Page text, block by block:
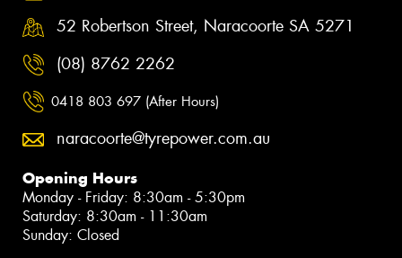
52 Robertson Street, Naracoorte SA 5271
(08) 8762 2262
0418 803 697 (After Hours)
naracoorte@tyrepower.com.au
Opening Hours
Monday - Friday: 8:30am - 5:30pm
Saturday: 8:30am - 11:30am
Sunday: Closed